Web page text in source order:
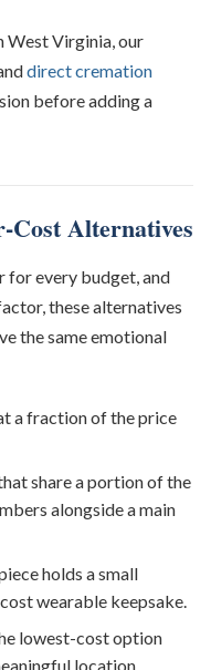
West Virginia, our
direct cremation
before adding a
Cost Alternatives
for every budget, and
these alternatives
the same emotional
a fraction of the price
share a portion of the
alongside a main
holds a small
wearable keepsake.
lowest-cost option
location.